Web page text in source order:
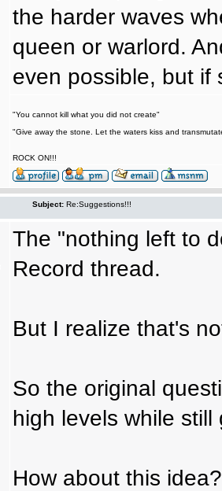
the harder waves
queen or warlord.
even possible, but if
"You cannot kill what you did not create"
"Give away the stone. Let the waters kiss and
ROCK ON!!!
Subject: Re:Suggestions!!!
The "nothing left to
Record thread.
But I realize that's
So the original
high levels while
How about this